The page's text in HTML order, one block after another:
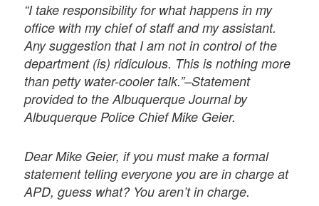
“I take responsibility for what happens in my
office with my chief of staff and my assistant.
Any suggestion that I am not in control of the
department (is) ridiculous. This is nothing more
than petty water-cooler talk.”–Statement
provided to the Albuquerque Journal by
Albuquerque Police Chief Mike Geier.
Dear Mike Geier, if you must make a formal
statement telling everyone you are in charge at
APD, guess what? You aren’t in charge.